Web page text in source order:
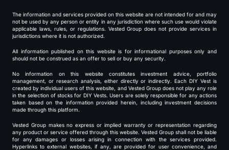
The information and services provided on this website are not intended for and may
not be used by any person or entity in any jurisdiction where such use would violate
applicable laws, rules, or regulations. Vested Group does not provide services in
jurisdictions where it is not authorized.
All information published on this website is for informational purposes only and
should not be construed as an offer to sell or buy any security.
No information on this website constitutes investment advice, portfolio
management, or research analysis, either directly or indirectly. Each DIY Vest is
created by individual users of this website, and Vested Group does not play any role
in the selection of stocks for DIY Vests. Users are solely responsible for any actions
taken based on the information provided herein, including investment decisions
made through this platform.
Vested Group makes no express or implied warranty or representation regarding
any product or service offered through this website. Vested Group shall not be liable
for any damages or losses arising in connection with the services provided.
Hyperlinks to external websites, if any, are provided for user convenience, and